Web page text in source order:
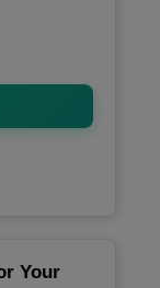
Your